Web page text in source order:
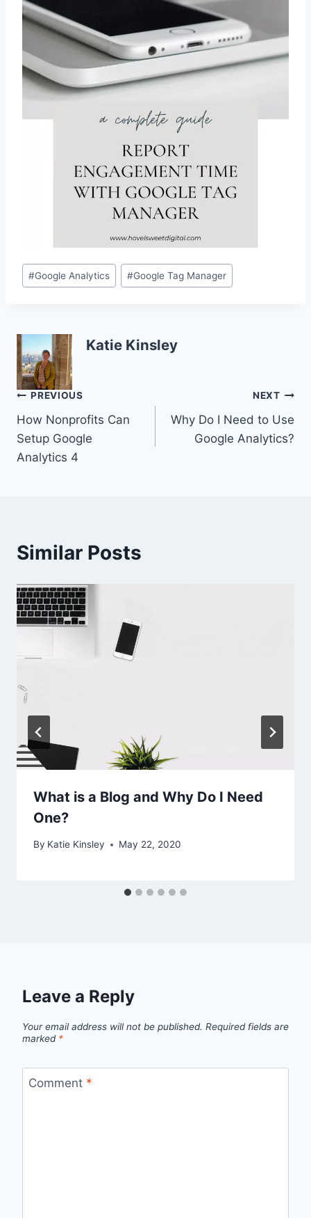
Post
Tags:
#Google Analytics #Google Tag Manager
Katie Kinsley
Post
navigation
PREVIOUS
How Nonprofits Can
Setup Google
Analytics 4
NEXT
Why Do I Need to Use
Google Analytics?
Similar Posts
What is a Blog and Why Do I Need
One?
By Katie Kinsley May 22, 2020
Leave a Reply
Your email address will not be published. Required fields are
marked *
Comment *